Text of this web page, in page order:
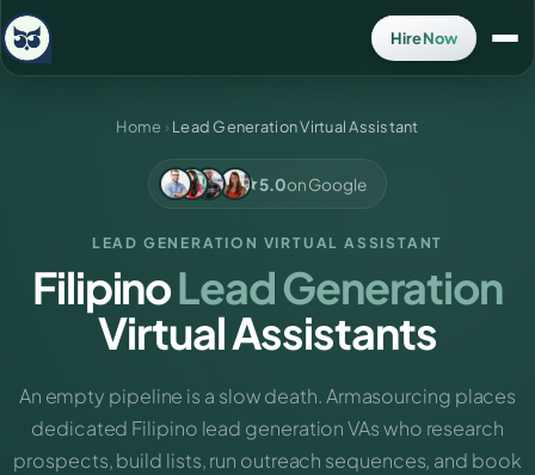
Hire Now
Home › Lead Generation Virtual Assistant
5.0on Google
LEAD GENERATION VIRTUAL ASSISTANT
FilipinoLead Generation
Virtual Assistants
An empty pipeline is a slow death. Armasourcing places
dedicated Filipino lead generation VAs who research
prospects, build lists, run outreach sequences, and book